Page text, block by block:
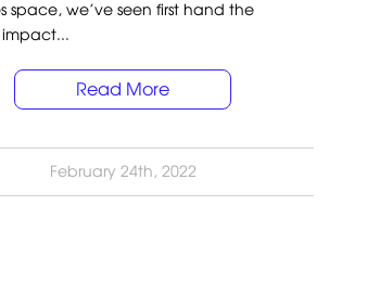
space, we’ve seen first hand the
impact...
Read More
February 24th, 2022